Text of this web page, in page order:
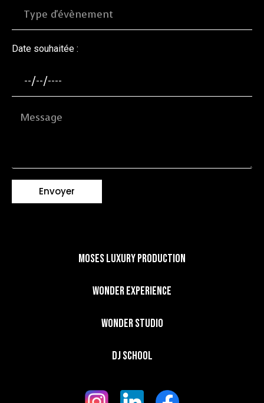
Date souhaitée :
Envoyer
Moses Luxury Production
Wonder Experience​
Wonder Studio
DJ School